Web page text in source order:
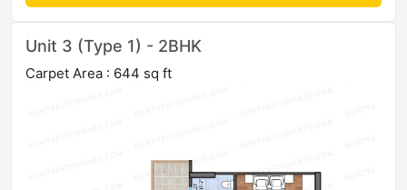
Unit 3 (Type 1) - 2BHK
Carpet Area : 644 sq ft